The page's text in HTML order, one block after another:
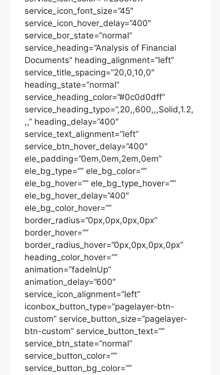
service_icon_font_size=”45″
service_icon_hover_delay=”400″
service_bor_state=”normal”
service_heading=”Analysis of Financial
Documents” heading_alignment=”left”
service_title_spacing=”20,0,10,0″
heading_state=”normal”
service_heading_color=”#0c0d0dff”
service_heading_typo=”,20,,600,,,Solid,1.2,
,,” heading_delay=”400″
service_text_alignment=”left”
service_btn_hover_delay=”400″
ele_padding=”0em,0em,2em,0em”
ele_bg_type=”” ele_bg_color=””
ele_bg_hover=”” ele_bg_type_hover=””
ele_bg_hover_delay=”400″
ele_bg_color_hover=””
border_radius=”0px,0px,0px,0px”
border_hover=””
border_radius_hover=”0px,0px,0px,0px”
heading_color_hover=””
animation=”fadeInUp”
animation_delay=”600″
service_icon_alignment=”left”
iconbox_button_type=”pagelayer-btn-
custom” service_button_size=”pagelayer-
btn-custom” service_button_text=””
service_btn_state=”normal”
service_button_color=””
service_button_bg_color=””